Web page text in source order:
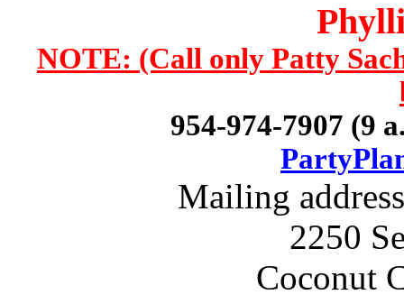
NOTE: (Call only Patty
954-974-7907 (9
Mailing
2250
Coconut